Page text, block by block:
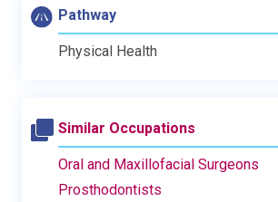
Pathway
Physical Health
Similar Occupations
Oral and Maxillofacial Surgeons
Prosthodontists